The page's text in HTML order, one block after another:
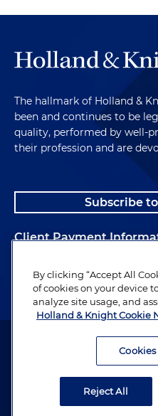
The hallmark of Holland &
been and continues to be
quality, performed by well-
their profession and are
Subscribe
Client Payment
Alumni
Attorney Advertising. Copyright
By clicking “Accept All
of cookies on your device
analyze site usage, and
Holland & Knight Cookie
Reject All